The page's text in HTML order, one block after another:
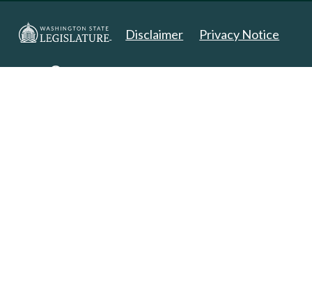
Disclaimer Privacy Notice
Copyright 2025. All Rights Reserved.